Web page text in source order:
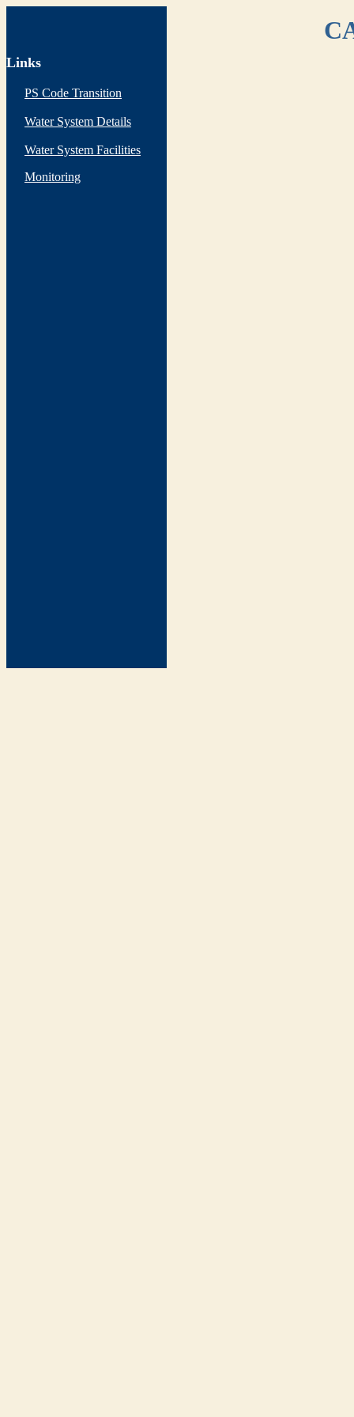
Links
PS Code Transition
Water System Details
Water System Facilities
Monitoring